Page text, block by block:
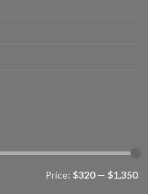
Price: $320— $1,350